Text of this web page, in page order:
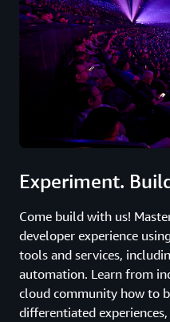
Experiment.
Come build with us!
developer experience
tools and services,
automation. Learn from
cloud community how to
differentiated